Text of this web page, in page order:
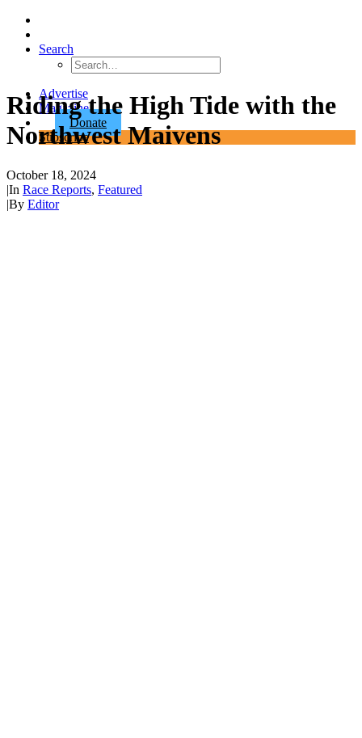
Search
Advertise
Magazine
Donate
Subscribe
Riding the High Tide with the
Northwest Maivens
October 18, 2024
|In Race Reports, Featured
|By Editor